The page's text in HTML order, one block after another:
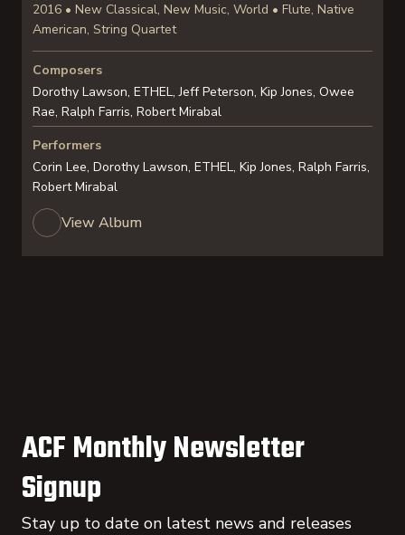
2016 • New Classical, New Music, World • Flute, Native
American, String Quartet
Composers
Dorothy Lawson, ETHEL, Jeff Peterson, Kip Jones, Owee
Rae, Ralph Farris, Robert Mirabal
Performers
Corin Lee, Dorothy Lawson, ETHEL, Kip Jones, Ralph Farris,
Robert Mirabal
View Album
ACF Monthly Newsletter
Signup
Stay up to date on latest news and releases